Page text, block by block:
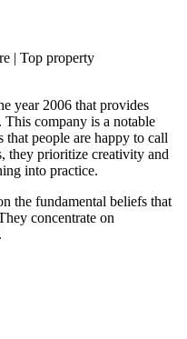
year 2006 that provides
company is a notable
that people are happy to call
they prioritize creativity and
into practice.
the fundamental beliefs that
concentrate on